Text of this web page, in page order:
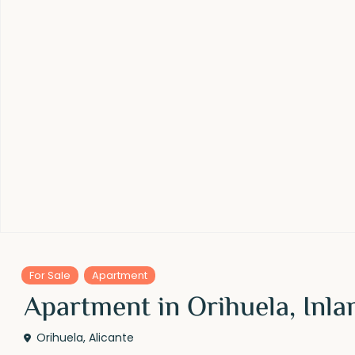
For Sale Apartment
Apartment in Orihuela,
Orihuela,Alicante